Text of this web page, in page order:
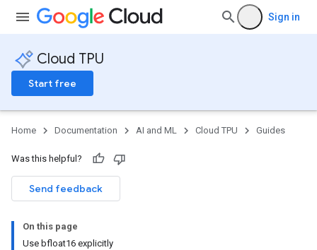
Sign in
Cloud TPU
Start free
Home Documentation AI and ML Cloud TPU Guides
Was this helpful?
Send feedback
On this page
Use bfloat16 explicitly